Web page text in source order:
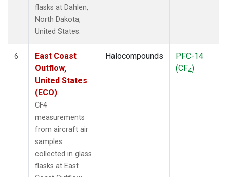
flasks at Dahlen,
North Dakota,
United States.
6
East Coast
Outflow,
United States
(ECO)
CF4
measurements
from aircraft air
samples
collected in glass
flasks at East
Halocompounds
PFC-14
(CF4)